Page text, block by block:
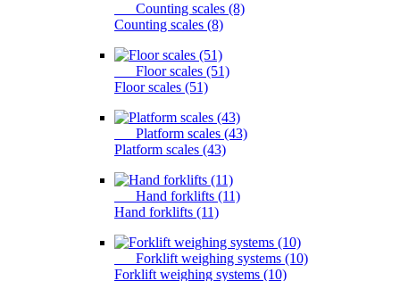
Counting scales (8)
Counting scales (8)
Floor scales (51)
Floor scales (51)
Platform scales (43)
Platform scales (43)
Hand forklifts (11)
Hand forklifts (11)
Forklift weighing systems (10)
Forklift weighing systems (10)